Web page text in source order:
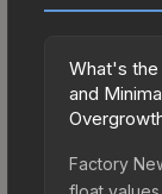
What's
and
Factory